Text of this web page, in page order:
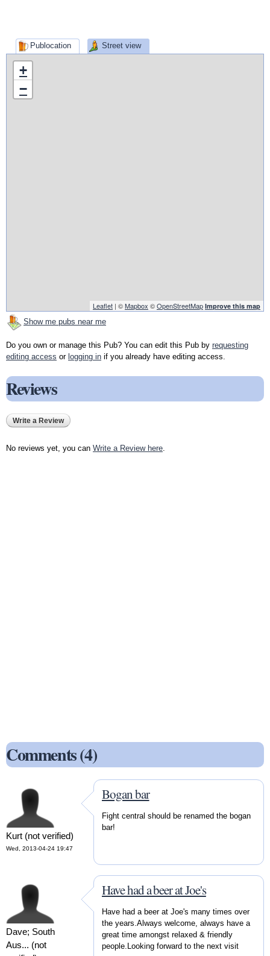
Publocation Street view
+
−
Leaflet | ©Mapbox ©OpenStreetMap Improve this map
Show me pubs near me
Do you own or manage this Pub? You can edit this Pub by requesting
editing access or logging in if you already have editing access.
Reviews
Write a Review
No reviews yet, you can Write a Review here.
Comments (4)
Kurt (not verified)
Wed, 2013-04-24 19:47
Bogan bar
Fight central should be renamed the bogan
bar!
Dave; South
Aus... (not
Have had a beer at Joe's
Have had a beer at Joe's many times over
the years.Always welcome, always have a
great time amongst relaxed & friendly
people.Looking forward to the next visit